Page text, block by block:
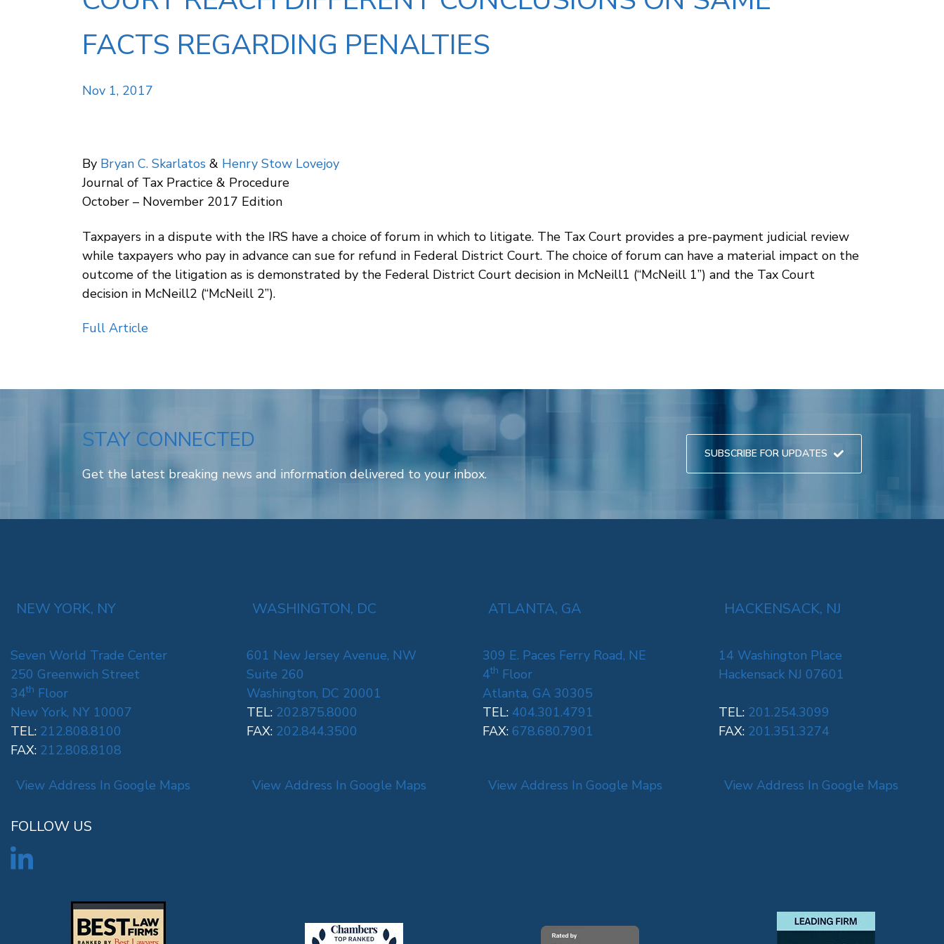
FACTS REGARDING PENALTIES
Nov 1, 2017
By Bryan C. Skarlatos & Henry Stow Lovejoy
Journal of Tax Practice & Procedure
October – November 2017 Edition
Taxpayers in a dispute with the IRS have a choice of forum in which to litigate. The Tax Court provides a pre-payment judicial review
while taxpayers who pay in advance can sue for refund in Federal District Court. The choice of forum can have a material impact on the
outcome of the litigation as is demonstrated by the Federal District Court decision in McNeill1 (“McNeill 1”) and the Tax Court
decision in McNeill2 (“McNeill 2”).
Full Article
STAY CONNECTED
Get the latest breaking news and information delivered to your inbox.
SUBSCRIBE FOR UPDATES
NEW YORK, NY
Seven World Trade Center
250 Greenwich Street
34th Floor
New York, NY 10007
TEL: 212.808.8100
FAX: 212.808.8108
View Address In Google Maps
WASHINGTON, DC
601 New Jersey Avenue, NW
Suite 260
Washington, DC 20001
TEL: 202.875.8000
FAX: 202.844.3500
View Address In Google Maps
ATLANTA, GA
309 E. Paces Ferry Road, NE
4th Floor
Atlanta, GA 30305
TEL: 404.301.4791
FAX: 678.680.7901
View Address In Google Maps
HACKENSACK, NJ
14 Washington Place
Hackensack NJ 07601
TEL: 201.254.3099
FAX: 201.351.3274
View Address In Google Maps
FOLLOW US